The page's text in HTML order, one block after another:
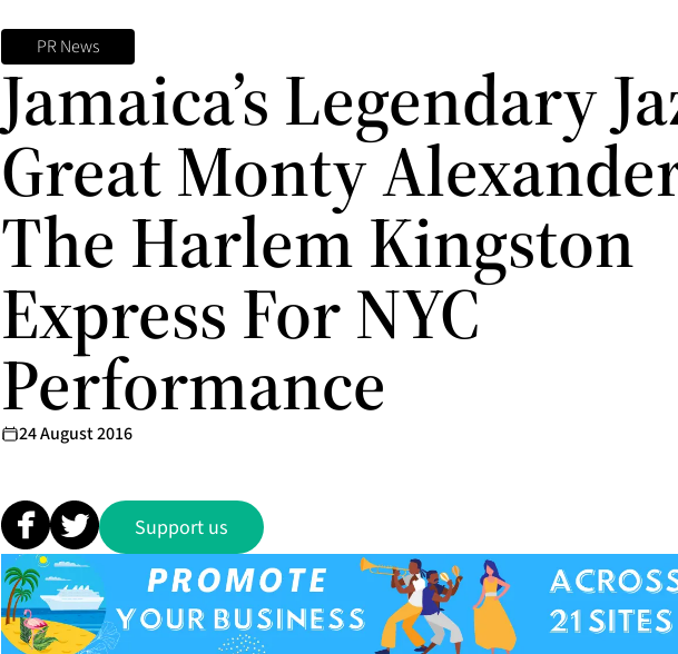
PR News
Jamaica’s Legendary
Great Monty
The Harlem Kingston
Express For NYC
Performance
24 August 2016
Support us